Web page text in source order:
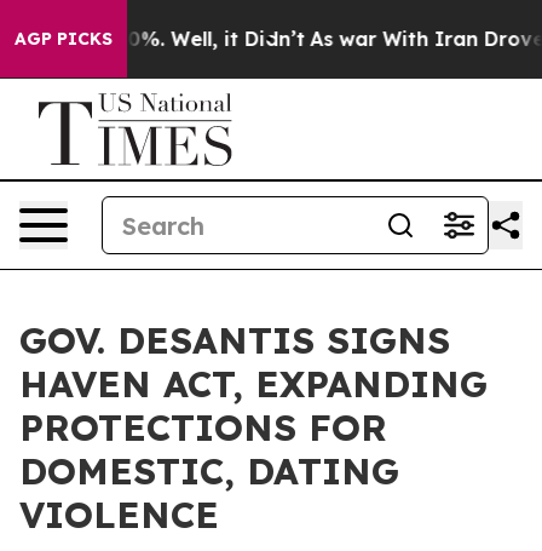
AGP PICKS
40%. Well, it Didn’t As war With Iran Drove oil
GOV. DESANTIS SIGNS
HAVEN ACT, EXPANDING
PROTECTIONS FOR
DOMESTIC, DATING
VIOLENCE